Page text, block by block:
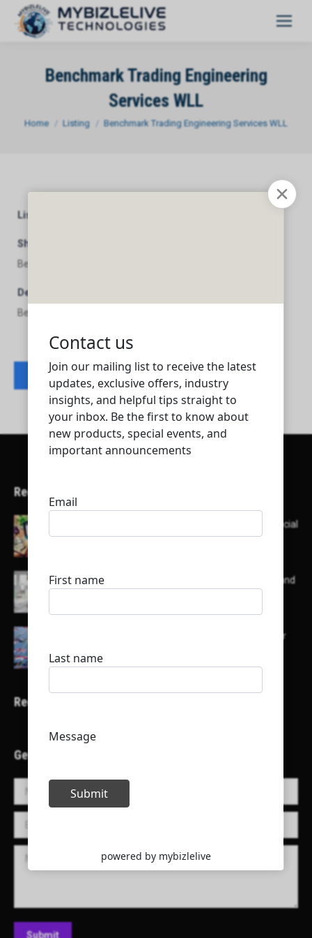
Benchmark Trading Engineering
Services WLL
You are here:
Home Listing Benchmark Trading Engineering Services WLL
Listing Category
Short Description
Benchmark Trading Engineering Services WLL
Description
Benchmark Trading Engineering Services WLL
Contact listing owner
Recent Articles
Here’s a list of AI tools designed to help with social
List of some of the top high earning bloggers and
Here is a list of some major embassies in Qatar
Recent Projects
Get in Touch!
Name *
E-mail *
Message
Submit